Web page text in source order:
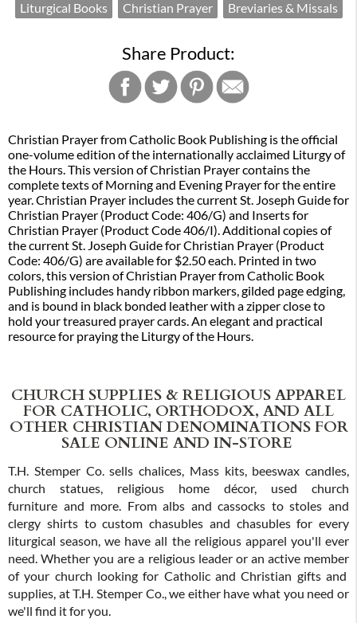
Liturgical Books Christian Prayer Breviaries & Missals
Share Product:
Christian Prayer from Catholic Book Publishing is the official
one-volume edition of the internationally acclaimed Liturgy of
the Hours. This version of Christian Prayer contains the
complete texts of Morning and Evening Prayer for the entire
year. Christian Prayer includes the current St. Joseph Guide for
Christian Prayer (Product Code: 406/G) and Inserts for
Christian Prayer (Product Code 406/I). Additional copies of
the current St. Joseph Guide for Christian Prayer (Product
Code: 406/G) are available for $2.50 each. Printed in two
colors, this version of Christian Prayer from Catholic Book
Publishing includes handy ribbon markers, gilded page edging,
and is bound in black bonded leather with a zipper close to
hold your treasured prayer cards. An elegant and practical
resource for praying the Liturgy of the Hours.
CHURCH SUPPLIES & RELIGIOUS APPAREL
FOR CATHOLIC, ORTHODOX, AND ALL
OTHER CHRISTIAN DENOMINATIONS FOR
SALE ONLINE AND IN-STORE
T.H. Stemper Co. sells chalices, Mass kits, beeswax candles,
church statues, religious home décor, used church
furniture and more. From albs and cassocks to stoles and
clergy shirts to custom chasubles and chasubles for every
liturgical season, we have all the religious apparel you'll ever
need. Whether you are a religious leader or an active member
of your church looking for Catholic and Christian gifts and
supplies, at T.H. Stemper Co., we either have what you need or
we'll find it for you.